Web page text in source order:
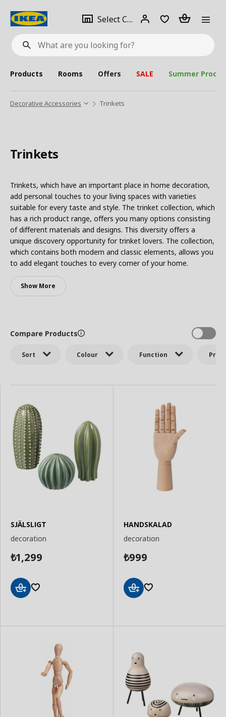
What
are
looking
for?
Select City Select
city
Login Piece(s)
Products Rooms Offers SALE Summer
Decorative Accessories Trinkets
Trinkets
Trinkets, which have an important place in home decoration,
add personal touches to your living spaces with varieties
suitable for every taste and style. The trinket collection, which
has a rich product range, offers you many options consisting
of different materials and designs. This diversity offers a
unique discovery opportunity for trinket lovers. The collection,
which contains both modern and classic elements, allows you
to add elegant touches to every corner of your home.
Show More
Sort Colour Function Price
Compare Products
SJÄLSLIGT
decoration
₺1,299
HANDSKALAD
decoration
₺999